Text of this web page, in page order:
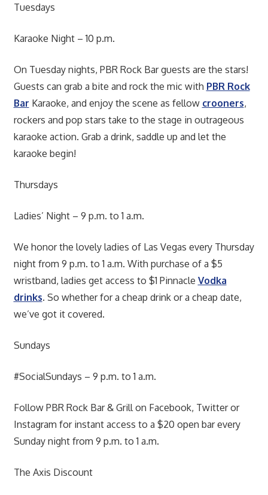
Tuesdays
Karaoke Night – 10 p.m.
On Tuesday nights, PBR Rock Bar guests are the stars!
Guests can grab a bite and rock the mic with PBR Rock
Bar Karaoke, and enjoy the scene as fellow crooners,
rockers and pop stars take to the stage in outrageous
karaoke action. Grab a drink, saddle up and let the
karaoke begin!
Thursdays
Ladies’ Night – 9 p.m. to 1 a.m.
We honor the lovely ladies of Las Vegas every Thursday
night from 9 p.m. to 1 a.m. With purchase of a $5
wristband, ladies get access to $1 Pinnacle Vodka
drinks. So whether for a cheap drink or a cheap date,
we’ve got it covered.
Sundays
#SocialSundays – 9 p.m. to 1 a.m.
Follow PBR Rock Bar & Grill on Facebook, Twitter or
Instagram for instant access to a $20 open bar every
Sunday night from 9 p.m. to 1 a.m.
The Axis Discount